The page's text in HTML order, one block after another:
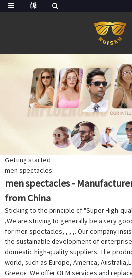
Getting started
men spectacles
men spectacles -
from China
Sticking to the principle of "Super High-
,We are striving to generally be a very
for men spectacles, , , ,. Our company
the sustainable development of
domestic high-quality suppliers. The
world, such as Europe, America,
Greece .We offer OEM services and